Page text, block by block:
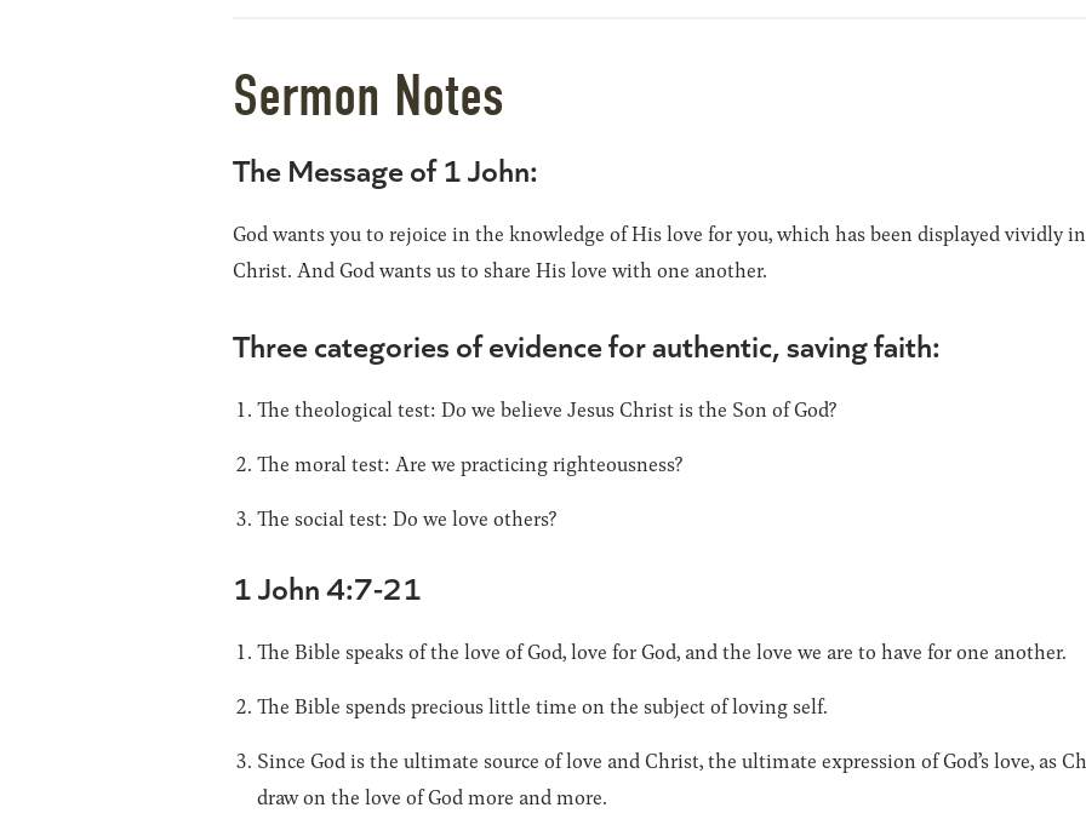
Sermon Notes
The Message of 1 John:
God wants you to rejoice in the knowledge of His love for you, which has been displayed vividly
Christ. And God wants us to share His love with one another.
Three categories of evidence for authentic, saving faith:
The theological test: Do we believe Jesus Christ is the Son of God?
The moral test: Are we practicing righteousness?
The social test: Do we love others?
1 John 4:7-21
The Bible speaks of the love of God, love for God, and the love we are to have for one another.
The Bible spends precious little time on the subject of loving self.
Since God is the ultimate source of love and Christ, the ultimate expression of God’s love, as
draw on the love of God more and more.